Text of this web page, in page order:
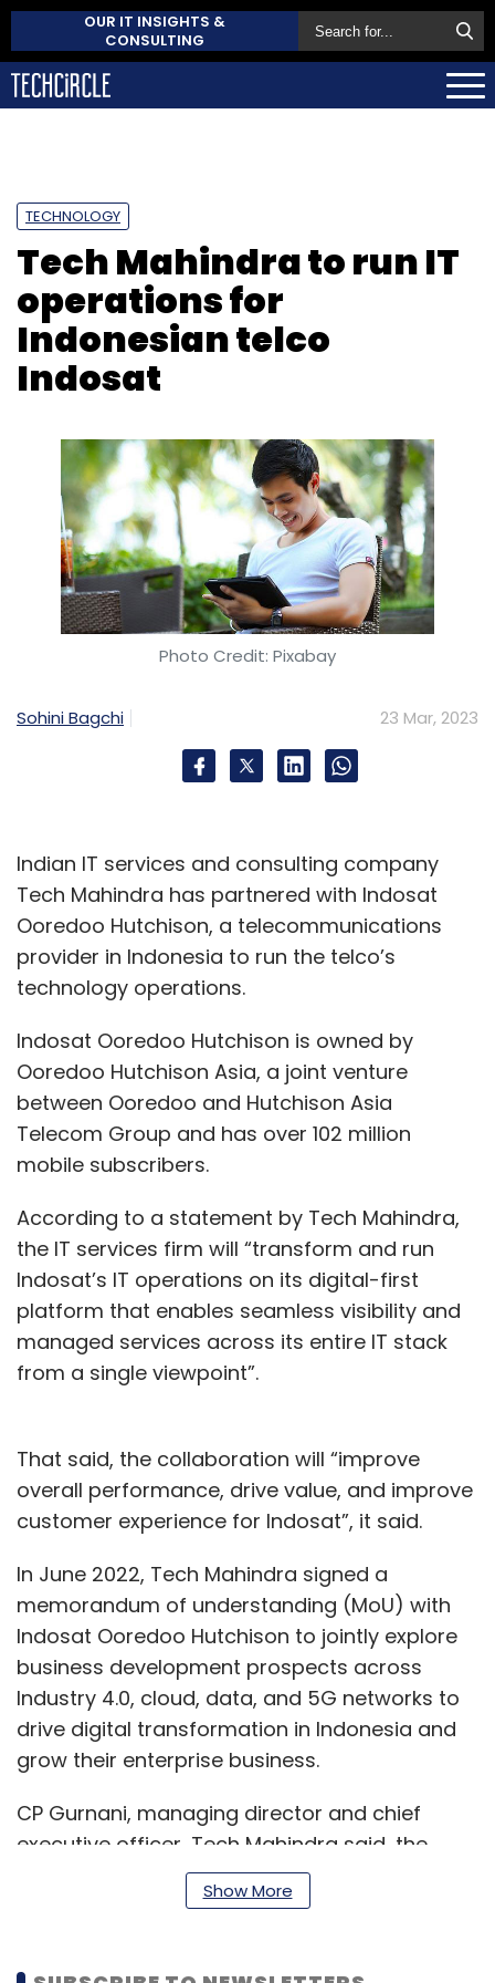
OUR IT INSIGHTS &
CONSULTING
TECHNOLOGY
Tech Mahindra to run IT
operations for
Indonesian telco
Indosat
Photo Credit: Pixabay
Sohini Bagchi 23 Mar, 2023
Indian IT services and consulting company
Tech Mahindra has partnered with Indosat
Ooredoo Hutchison, a telecommunications
provider in Indonesia to run the telco’s
technology operations.
Indosat Ooredoo Hutchison is owned by
Ooredoo Hutchison Asia, a joint venture
between Ooredoo and Hutchison Asia
Telecom Group and has over 102 million
mobile subscribers.
According to a statement by Tech Mahindra,
the IT services firm will “transform and run
Indosat’s IT operations on its digital-first
platform that enables seamless visibility and
managed services across its entire IT stack
from a single viewpoint”.
That said, the collaboration will “improve
overall performance, drive value, and improve
customer experience for Indosat”, it said.
In June 2022, Tech Mahindra signed a
memorandum of understanding (MoU) with
Indosat Ooredoo Hutchison to jointly explore
business development prospects across
Industry 4.0, cloud, data, and 5G networks to
drive digital transformation in Indonesia and
grow their enterprise business.
CP Gurnani, managing director and chief
executive officer, Tech Mahindra said, the
combined IT managed services engagement
will help Tech Mahindra enhance its footprint
growing market for IT services”.
Show More